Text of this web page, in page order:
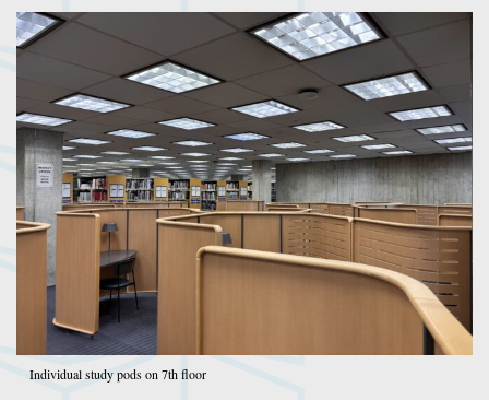
Individual study pods on 7th floor